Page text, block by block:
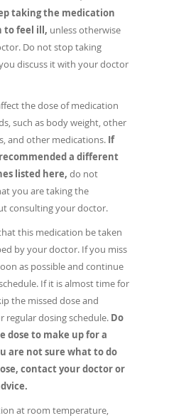
taking the medication
to feel ill, unless otherwise
Do not stop taking
discuss it with your doctor
the dose of medication
such as body weight, other
and other medications. If
a different
listed here, do not
you are taking the
consulting your doctor.
this medication be taken
by your doctor. If you miss
as possible and continue
If it is almost time for
the missed dose and
regular dosing schedule. Do
dose to make up for a
are not sure what to do
contact your doctor or
at room temperature,